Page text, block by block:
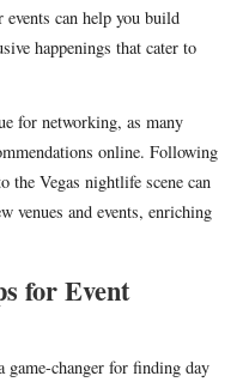
can help you build
happenings that cater to
for networking, as many
online. Following
the Vegas nightlife scene can
venues and events, enriching
for Event
game-changer for finding day